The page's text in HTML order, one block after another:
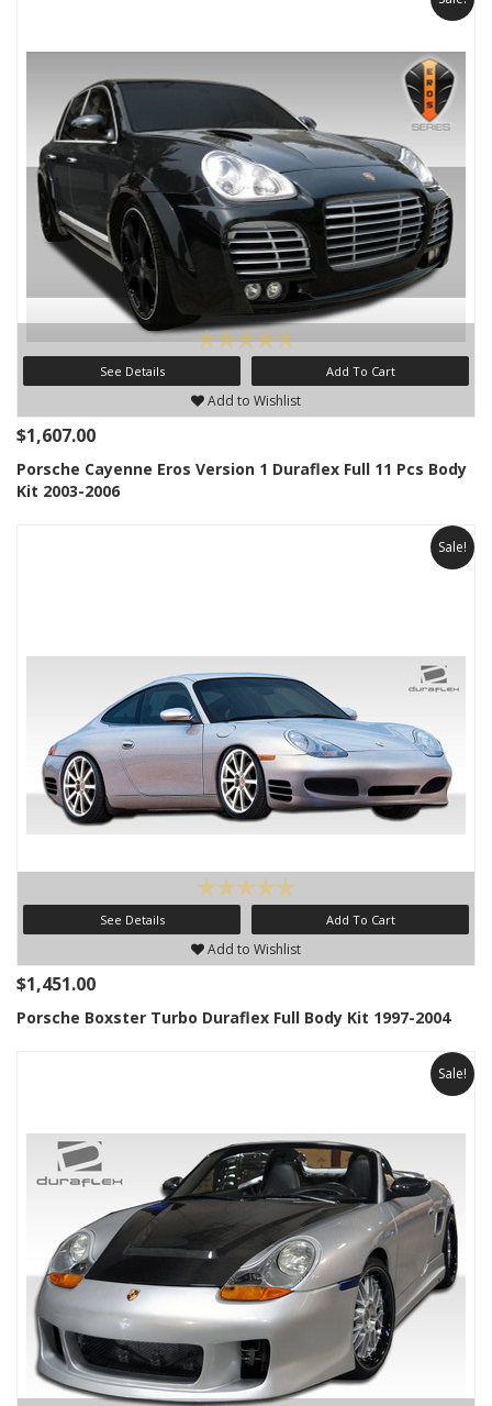
See Details Add To Cart
Add to Wishlist
$1,607.00
Porsche Cayenne Eros Version 1 Duraflex Full 11 Pcs Body
Kit 2003-2006
Sale!
See Details Add To Cart
Add to Wishlist
$1,451.00
Porsche Boxster Turbo Duraflex Full Body Kit 1997-2004
Sale!